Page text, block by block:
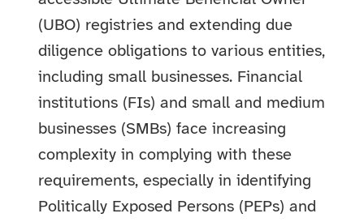
(UBO) registries and extending due
diligence obligations to various entities,
including small businesses. Financial
institutions (FIs) and small and medium
businesses (SMBs) face increasing
complexity in complying with these
requirements, especially in identifying
Politically Exposed Persons (PEPs) and